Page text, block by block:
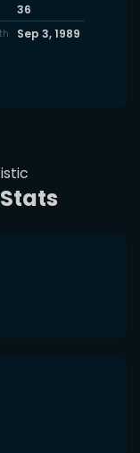
36
Sep 3, 1989